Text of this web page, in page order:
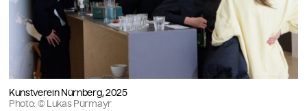
Kunstverein Nürnberg, 2025
Photo: © Lukas Pürmayr